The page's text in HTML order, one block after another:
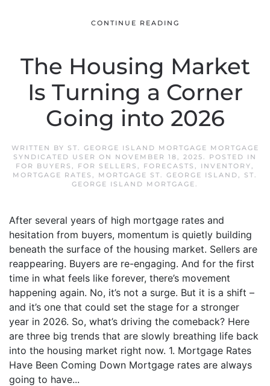
CONTINUE READING
The Housing Market
Is Turning a Corner
Going into 2026
WRITTEN BY ST. GEORGE ISLAND MORTGAGE MORTGAGE
SYNDICATED USER ON NOVEMBER 18, 2025. POSTED IN
FOR BUYERS , FOR SELLERS , FORECASTS , INVENTORY,
MORTGAGE RATES , MORTGAGE ST. GEORGE ISLAND, ST.
GEORGE ISLAND MORTGAGE.
After several years of high mortgage rates and
hesitation from buyers, momentum is quietly building
beneath the surface of the housing market. Sellers are
reappearing. Buyers are re-engaging. And for the first
time in what feels like forever, there’s movement
happening again. No, it’s not a surge. But it is a shift –
and it’s one that could set the stage for a stronger
year in 2026. So, what’s driving the comeback? Here
are three big trends that are slowly breathing life back
into the housing market right now. 1. Mortgage Rates
Have Been Coming Down Mortgage rates are always
going to have...